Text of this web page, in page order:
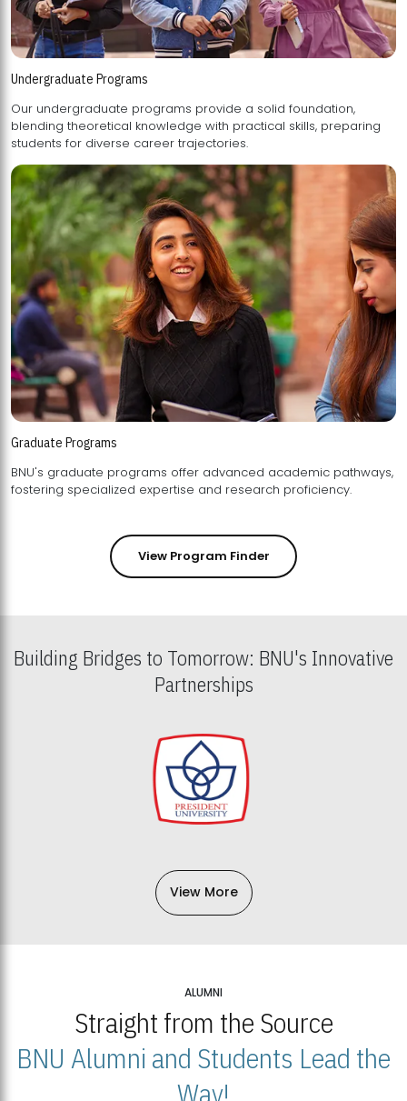
Undergraduate Programs
Our undergraduate programs provide a solid foundation,
blending theoretical knowledge with practical skills, preparing
students for diverse career trajectories.
Graduate Programs
BNU's graduate programs offer advanced academic pathways,
fostering specialized expertise and research proficiency.
View Program Finder
Building Bridges to Tomorrow: BNU's Innovative
Partnerships
View More
ALUMNI
Straight from the Source
BNU Alumni and Students Lead the
Way!